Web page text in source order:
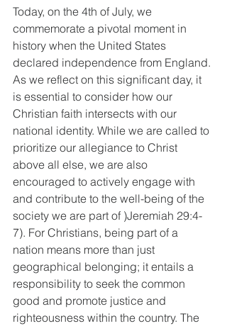
Today, on the 4th of July, we
commemorate a pivotal moment in
history when the United States
declared independence from England.
As we reflect on this significant day, it
is essential to consider how our
Christian faith intersects with our
national identity. While we are called to
prioritize our allegiance to Christ
above all else, we are also
encouraged to actively engage with
and contribute to the well-being of the
society we are part of )Jeremiah 29:4-
7). For Christians, being part of a
nation means more than just
geographical belonging; it entails a
responsibility to seek the common
good and promote justice and
righteousness within the country. The